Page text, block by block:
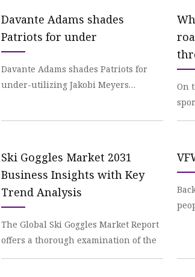
Davante Adams shades
Patriots for under
Davante Adams shades Patriots for
under-utilizing Jakobi Meyers
On
Ski Goggles Market 2031
Business Insights with Key
Trend Analysis
The Global Ski Goggles Market Report
offers a thorough examination of the